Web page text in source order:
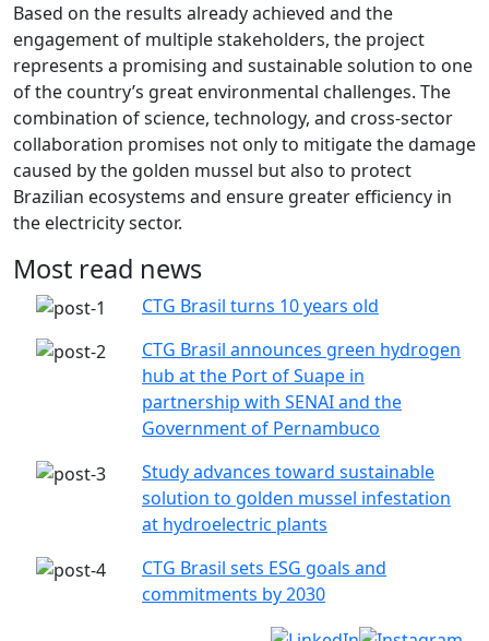
Based on the results already achieved and the
engagement of multiple stakeholders, the project
represents a promising and sustainable solution to one
of the country’s great environmental challenges. The
combination of science, technology, and cross-sector
collaboration promises not only to mitigate the damage
caused by the golden mussel but also to protect
Brazilian ecosystems and ensure greater efficiency in
the electricity sector.
Most read news
CTG Brasil turns 10 years old
CTG Brasil announces green hydrogen
hub at the Port of Suape in
partnership with SENAI and the
Government of Pernambuco
Study advances toward sustainable
solution to golden mussel infestation
at hydroelectric plants
CTG Brasil sets ESG goals and
commitments by 2030